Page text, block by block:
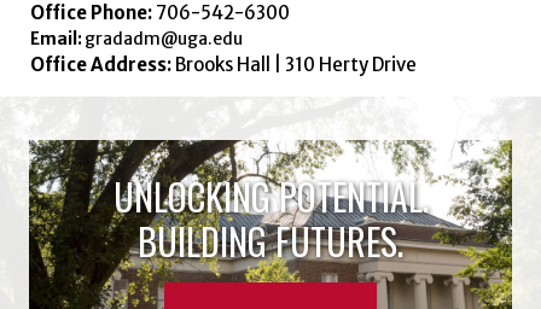
Office Phone:706-542-6300
Email:gradadm@uga.edu
Office Address:Brooks Hall | 310 Herty Drive
UNLOCKING POTENTIAL.
BUILDING FUTURES.